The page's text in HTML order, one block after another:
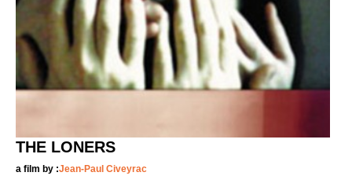
THE LONERS
a film by :Jean-Paul Civeyrac